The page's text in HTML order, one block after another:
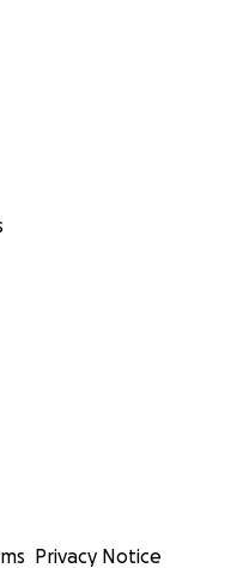
Privacy Notice